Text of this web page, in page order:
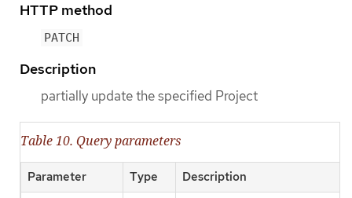
HTTP method
PATCH
Description
partially update the specified Project
Table 10. Query parameters
Parameter Type Description